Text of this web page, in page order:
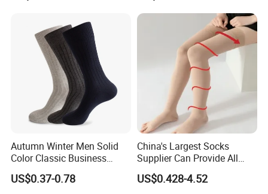
Autumn Winter Men Solid
Color Classic Business
Socks Plus Size Cotton
Stockings
US$0.37-0.78
China's Largest Socks
Supplier Can Provide All
Kinds of Socks
US$0.428-4.52